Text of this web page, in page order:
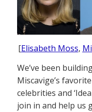
[Elisabeth Moss,
We’ve been
Miscavige’s
celebrities and
join in and help us